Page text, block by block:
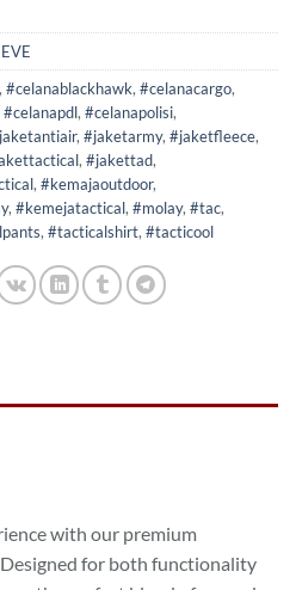
, #celanablackhawk, #celanacargo,
#celanapdl, #celanapolisi,
, #jaketarmy, #jaketfleece,
, #jakettad,
, #kemajaoutdoor,
, #kemejatactical, #molay, #tac,
, #tacticalshirt, #tacticool
with our premium
for both functionality